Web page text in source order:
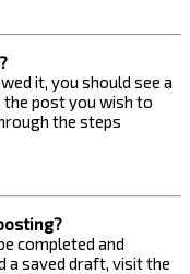
it, you should see a
post you wish to
the steps
completed and
a saved draft, visit the